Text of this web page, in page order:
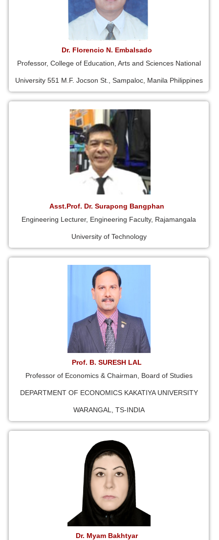
Dr. Florencio N. Embalsado
Professor, College of Education, Arts and Sciences National
University 551 M.F. Jocson St., Sampaloc, Manila Philippines
Asst.Prof. Dr. Surapong Bangphan
Engineering Lecturer, Engineering Faculty, Rajamangala
University of Technology
Prof. B. SURESH LAL
Professor of Economics & Chairman, Board of Studies
DEPARTMENT OF ECONOMICS KAKATIYA UNIVERSITY
WARANGAL, TS-INDIA
Dr. Myam Bakhtyar